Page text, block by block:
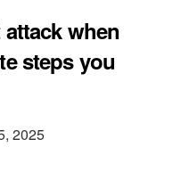
when
steps you
2025